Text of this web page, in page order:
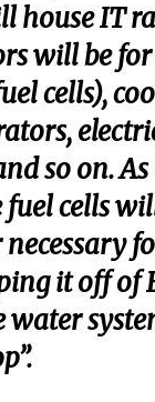
house IT
will be
cells),
so on. As
cells
it off of
water